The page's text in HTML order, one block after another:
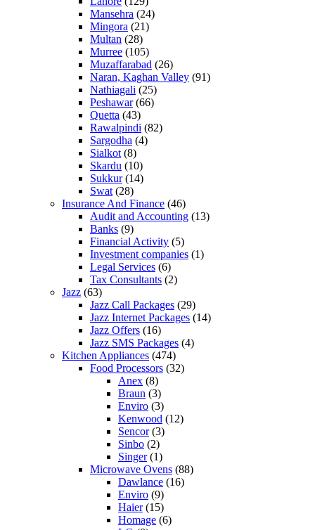
Mansehra (24)
Mingora (21)
Multan (28)
Murree (105)
Muzaffarabad (26)
Naran, Kaghan Valley (91)
Nathiagali (25)
Peshawar(66)
Quetta (43)
Rawalpindi (82)
Sargodha (4)
Sialkot (8)
Skardu (10)
Sukkur(14)
Swat (28)
Insurance And Finance (46)
Audit and Accounting (13)
Banks (9)
Financial Activity (5)
Investment companies (1)
Legal Services (6)
Tax Consultants (2)
Jazz (63)
Jazz Call Packages (29)
Jazz Internet Packages (14)
Jazz Offers (16)
Jazz SMS Packages (4)
Kitchen Appliances (474)
Food Processors (32)
Anex (8)
Braun (3)
Enviro (3)
Kenwood (12)
Sencor(3)
Sinbo (2)
Singer(1)
Microwave Ovens (88)
Dawlance (16)
Enviro (9)
Haier(15)
Homage (6)